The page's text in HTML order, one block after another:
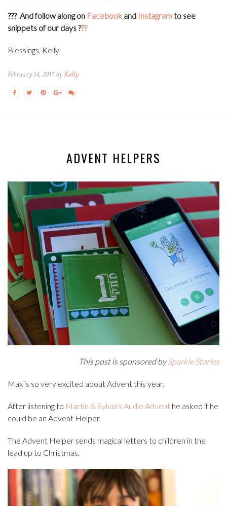
??? And follow along on Facebook and Instagramto see
snippets of our days???
Blessings, Kelly
February 14, 2017 byKelly
ADVENT HELPERS
This post is sponsored bySparkle Stories
Max is so very excited about Advent this year.
After listening to Martin & Sylvia’s Audio Advent he asked if he
could be an Advent Helper.
The Advent Helper sends magical letters to children in the
lead up to Christmas.